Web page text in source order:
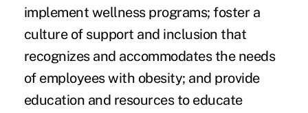
implement wellness programs; foster a
culture of support and inclusion that
recognizes and accommodates the needs
of employees with obesity; and provide
education and resources to educate